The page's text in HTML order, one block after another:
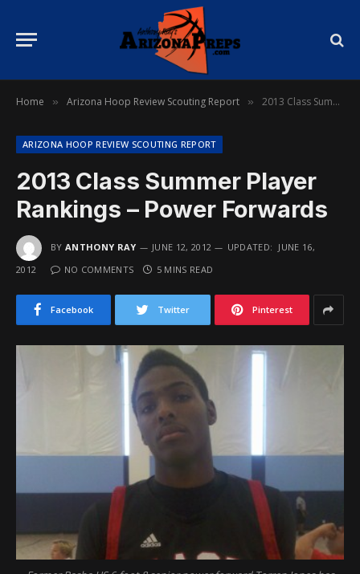
Home » Arizona Hoop Review Scouting Report » 2013 Class Summer Player Rankings – Power Forwards
ARIZONA HOOP REVIEW SCOUTING REPORT
2013 Class Summer Player
Rankings – Power Forwards
BY ANTHONY RAY JUNE 12, 2012 UPDATED: JUNE 16,
2012
NO COMMENTS 5 MINS READ
Facebook Twitter Pinterest